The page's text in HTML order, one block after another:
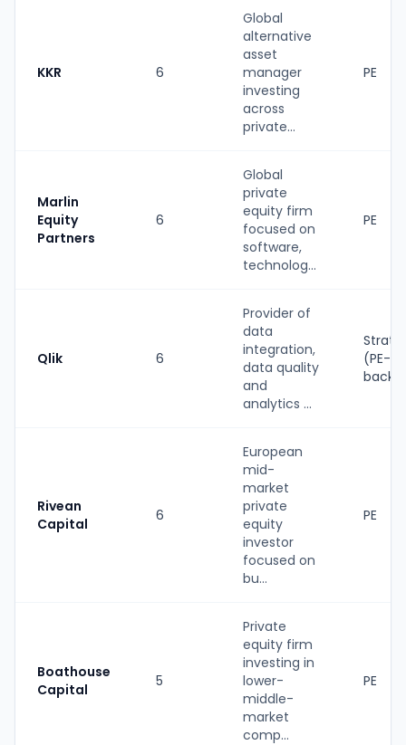
KKR 6
Global
alternative
asset
manager
investing
across
private...
PE
Marlin
Equity
Partners
6
Global
private
equity firm
focused on
software,
technolog...
PE
Qlik 6
Provider of
data
integration,
data quality
and
analytics ...
(PE-
Rivean
Capital
6
European
mid-
market
private
equity
investor
focused on
bu...
PE
Boathouse
Capital
5
Private
equity firm
investing in
lower-
middle-
market
comp...
PE